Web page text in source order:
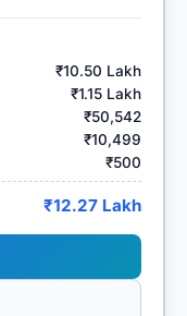
₹10.50 Lakh
₹1.15 Lakh
₹50,542
₹10,499
₹500
₹12.27 Lakh